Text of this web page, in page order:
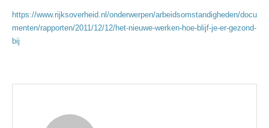
https://www.rijksoverheid.nl/onderwerpen/arbeidsomstandigheden/docu
menten/rapporten/2011/12/12/het-nieuwe-werken-hoe-blijf-je-er-gezond-
bij